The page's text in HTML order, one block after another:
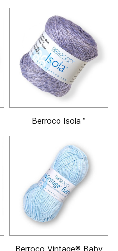
Berroco Isola™
Berroco Vintage® Baby